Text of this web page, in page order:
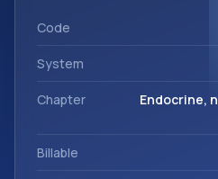
and metabolic diseases (E00-
Code
System
Chapter
Endocrine,
Billable